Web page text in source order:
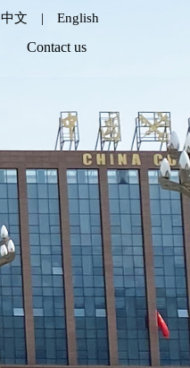
中文 | English
Contact us